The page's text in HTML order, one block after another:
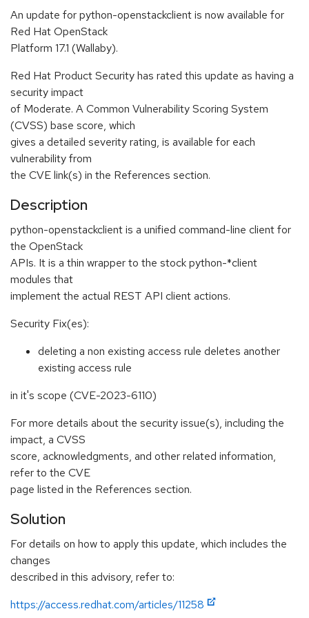
An update for python-openstackclient is now available for
Red Hat OpenStack
Platform 17.1 (Wallaby).
Red Hat Product Security has rated this update as having a
security impact
of Moderate. A Common Vulnerability Scoring System
(CVSS) base score, which
gives a detailed severity rating, is available for each
vulnerability from
the CVE link(s) in the References section.
Description
python-openstackclient is a unified command-line client for
the OpenStack
APIs. It is a thin wrapper to the stock python-*client
modules that
implement the actual REST API client actions.
Security Fix(es):
deleting a non existing access rule deletes another
existing access rule
in it's scope (CVE-2023-6110)
For more details about the security issue(s), including the
impact, a CVSS
score, acknowledgments, and other related information,
refer to the CVE
page listed in the References section.
Solution
For details on how to apply this update, which includes the
changes
described in this advisory, refer to:
https://access.redhat.com/articles/11258